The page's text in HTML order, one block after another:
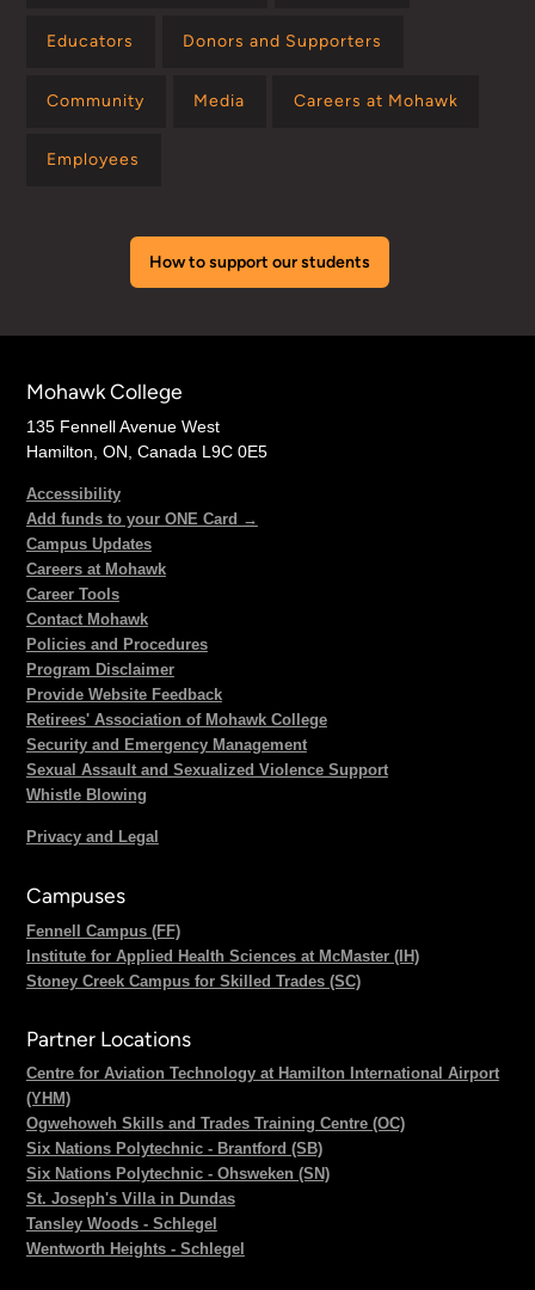
Educators Donors and Supporters
Community Media Careers at Mohawk
Employees
How to support our students
Mohawk College
135 Fennell Avenue West
Hamilton, ON, Canada L9C 0E5
Accessibility
Add funds to your ONE Card →
Campus Updates
Careers at Mohawk
Career Tools
Contact Mohawk
Policies and Procedures
Program Disclaimer
Provide Website Feedback
Retirees' Association of Mohawk College
Security and Emergency Management
Sexual Assault and Sexualized Violence Support
Whistle Blowing
Privacy and Legal
Campuses
Fennell Campus (FF)
Institute for Applied Health Sciences at McMaster (IH)
Stoney Creek Campus for Skilled Trades (SC)
Partner Locations
Centre for Aviation Technology at Hamilton International Airport
(YHM)
Ogwehoweh Skills and Trades Training Centre (OC)
Six Nations Polytechnic - Brantford (SB)
Six Nations Polytechnic - Ohsweken (SN)
St. Joseph's Villa in Dundas
Tansley Woods - Schlegel
Wentworth Heights - Schlegel